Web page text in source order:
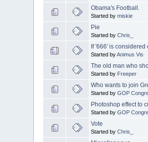
Obama's Football.
Started bymiskie
Pie
Started byChris_
If '666' is considered
Started byAnimus Vis
The old man who
Started by Freeper
Who wants to join
Started byGOP
Photoshop effect to
Started byGOP
Vote
Started byChris_